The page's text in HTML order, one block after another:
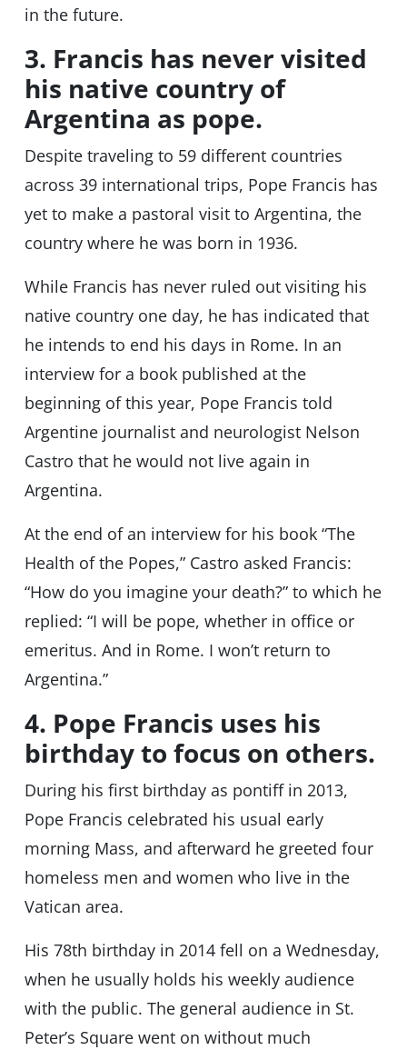
in the future.
3. Francis has never visited
his native country of
Argentina as pope.
Despite traveling to 59 different countries
across 39 international trips, Pope Francis has
yet to make a pastoral visit to Argentina, the
country where he was born in 1936.
While Francis has never ruled out visiting his
native country one day, he has indicated that
he intends to end his days in Rome. In an
interview for a book published at the
beginning of this year, Pope Francis told
Argentine journalist and neurologist Nelson
Castro that he would not live again in
Argentina.
At the end of an interview for his book “The
Health of the Popes,” Castro asked Francis:
“How do you imagine your death?” to which he
replied: “I will be pope, whether in office or
emeritus. And in Rome. I won’t return to
Argentina.”
4. Pope Francis uses his
birthday to focus on others.
During his first birthday as pontiff in 2013,
Pope Francis celebrated his usual early
morning Mass, and afterward he greeted four
homeless men and women who live in the
Vatican area.
His 78th birthday in 2014 fell on a Wednesday,
when he usually holds his weekly audience
with the public. The general audience in St.
Peter’s Square went on without much